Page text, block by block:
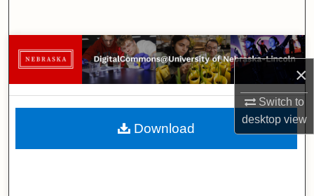
×
Switch to
desktopview
Browse Collections
My Account
About
Download